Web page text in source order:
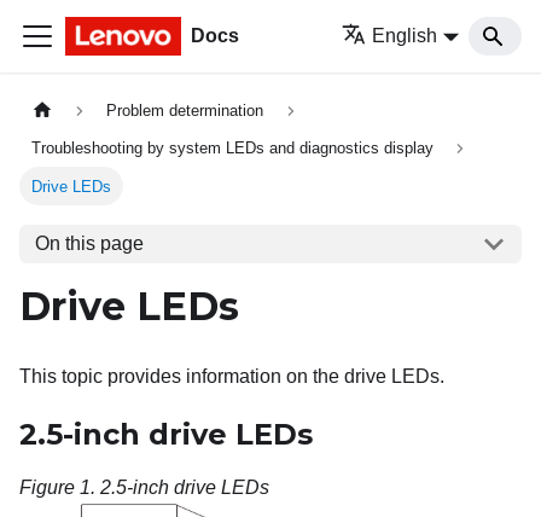
Docs English
Problem determination
Troubleshooting by system LEDs and diagnostics display
Drive LEDs
On this page
Drive LEDs
This topic provides information on the drive LEDs.
2.5-inch drive LEDs
Figure 1. 2.5-inch drive LEDs